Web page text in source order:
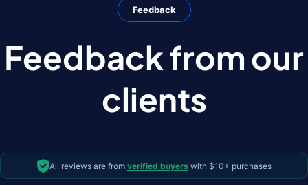
Feedback
Feedback from our
clients
All reviews are from verified buyers with $10+ purchases